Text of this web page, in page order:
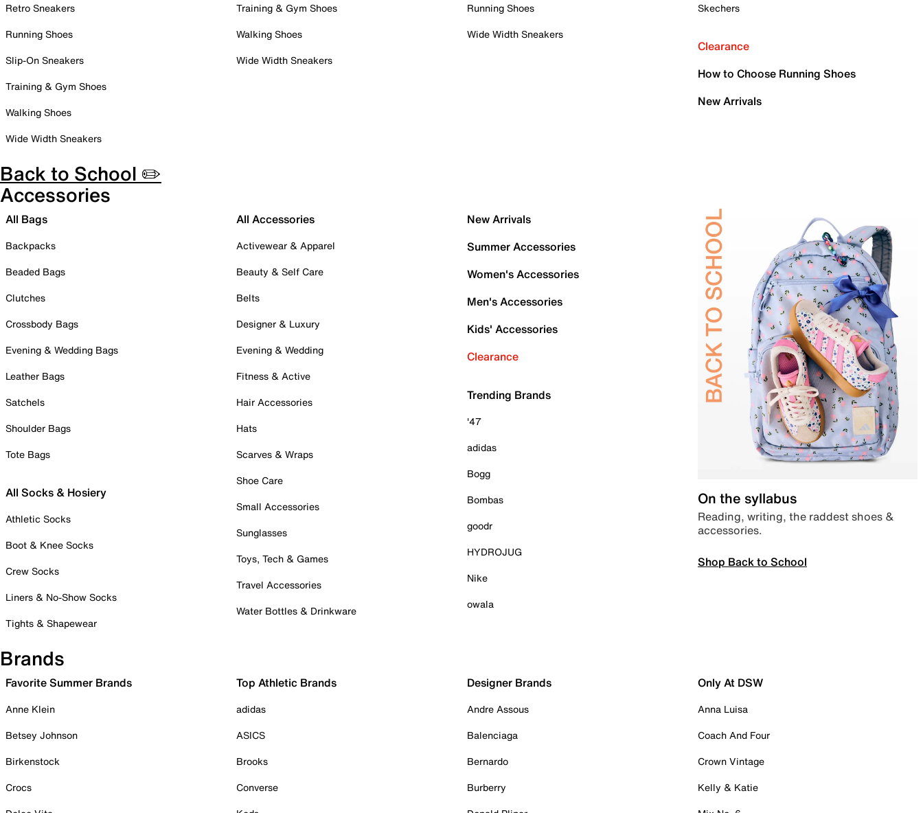
Retro Sneakers
Running Shoes
Slip-On Sneakers
Training & Gym Shoes
Walking Shoes
Wide Width Sneakers
Training & Gym Shoes
Walking Shoes
Wide Width Sneakers
Running Shoes
Wide Width Sneakers
Skechers
Clearance
How to Choose Running Shoes
New Arrivals
Back to School ✏️
Accessories
All Bags
Backpacks
Beaded Bags
Clutches
Crossbody Bags
Evening & Wedding Bags
Leather Bags
Satchels
Shoulder Bags
Tote Bags
All Socks & Hosiery
Athletic Socks
Boot & Knee Socks
Crew Socks
Liners & No-Show Socks
Tights & Shapewear
All Accessories
Activewear & Apparel
Beauty & Self Care
Belts
Designer & Luxury
Evening & Wedding
Fitness & Active
Hair Accessories
Hats
Scarves & Wraps
Shoe Care
Small Accessories
Sunglasses
Toys, Tech & Games
Travel Accessories
Water Bottles & Drinkware
New Arrivals
Summer Accessories
Women's Accessories
Men's Accessories
Kids' Accessories
Clearance
Trending Brands
'47
adidas
Bogg
Bombas
goodr
HYDROJUG
Nike
owala
On the syllabus
Reading, writing, the raddest shoes &
accessories.
Shop Back to School
Brands
Favorite Summer Brands
Anne Klein
Betsey Johnson
Birkenstock
Crocs
Top Athletic Brands
adidas
ASICS
Brooks
Converse
Designer Brands
Andre Assous
Balenciaga
Bernardo
Burberry
Only At DSW
Anna Luisa
Coach And Four
Crown Vintage
Kelly & Katie